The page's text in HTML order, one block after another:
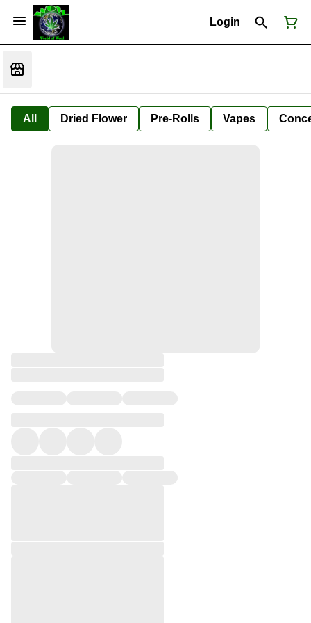
Login
All Dried Flower Pre-Rolls Vapes